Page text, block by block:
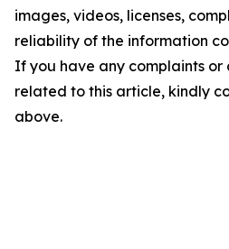
images, videos, licenses,
reliability of the information
If you have any complaints or
related to this article, kindly
above.